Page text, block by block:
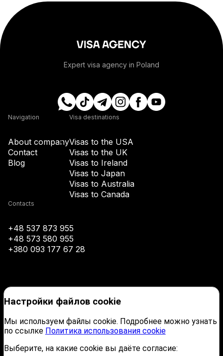
+880
+375
+32
Expert visa agency in Poland
Visa destinations
Visas to the USA
Visas to the UK
Visas to Ireland
Visas to Japan
Visas to Australia
Visas to Canada
Navigation
About company
Contact
Blog
Contacts
+48 537 873 955
+48 573 580 955
+380 093 177 67 28
©2026 VISA AGENCY. Company name: Etc Company Sp. z. o. o. NIP:
Настройки файлов cookie
Мы используем файлы cookie. Подробнее можно узнать
по ссылке Политика использования cookie
Выберите, на какие cookie вы даёте согласие: